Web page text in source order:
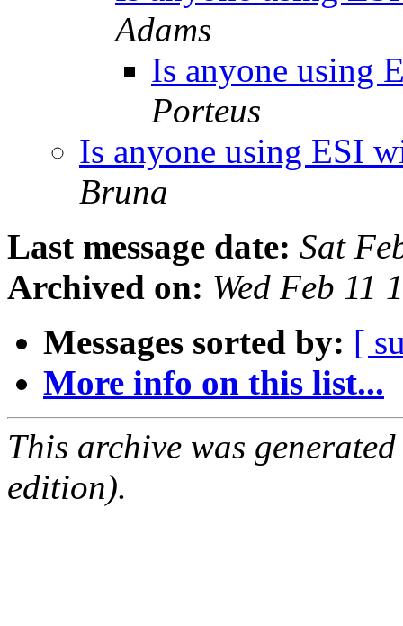
Adams
Is anyone using
Porteus
Is anyone using ESI
Bruna
Last message date: Sat
Archived on: Wed Feb 11
Messages sorted by: [
More info on this list...
This archive was
edition).